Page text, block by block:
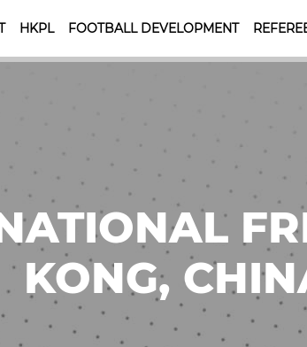
HKPL FOOTBALL DEVELOPMENT
KONG,